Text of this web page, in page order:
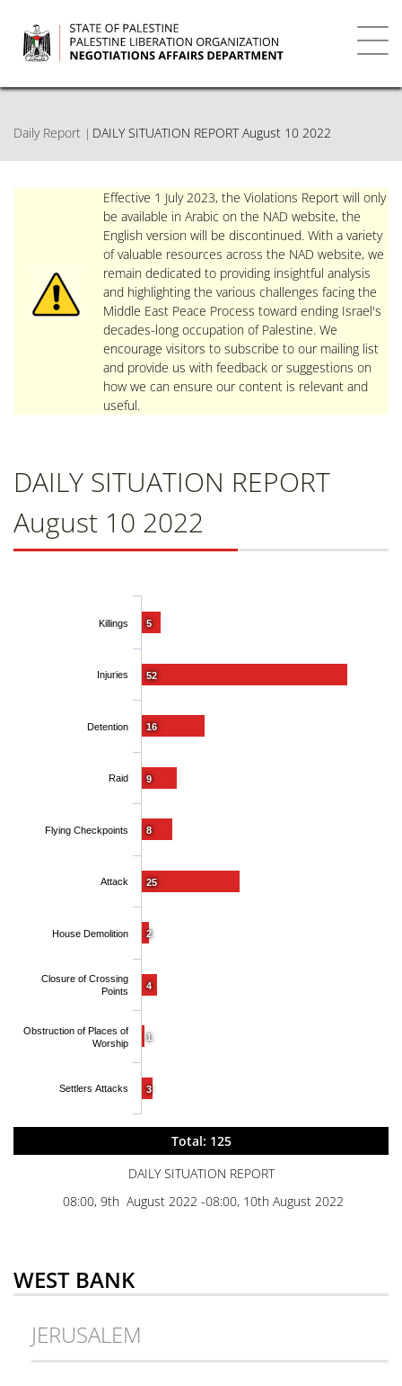
main
content
Daily Report DAILY SITUATION REPORT August 10 2022
Effective 1 July 2023, the Violations Report will only
be available in Arabic on the NAD website, the
English version will be discontinued. With a variety
of valuable resources across the NAD website, we
remain dedicated to providing insightful analysis
and highlighting the various challenges facing the
Middle East Peace Process toward ending Israel's
decades-long occupation of Palestine. We
encourage visitors to subscribe to our mailing list
and provide us with feedback or suggestions on
how we can ensure our content is relevant and
useful.
DAILY SITUATION REPORT
August 10 2022
5
52
16
9
8
25
2
4
1
3
Killings
Injuries
Detention
Raid
Flying Checkpoints
Attack
House Demolition
Closure of Crossing
Points
Obstruction of Places of
Worship
Settlers Attacks
Total: 125
DAILY SITUATION REPORT
08:00, 9th August 2022 -08:00, 10th August 2022
WEST BANK
JERUSALEM